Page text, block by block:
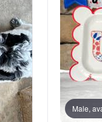
Bolognese
Braque
Brazilian Terrier
Male,